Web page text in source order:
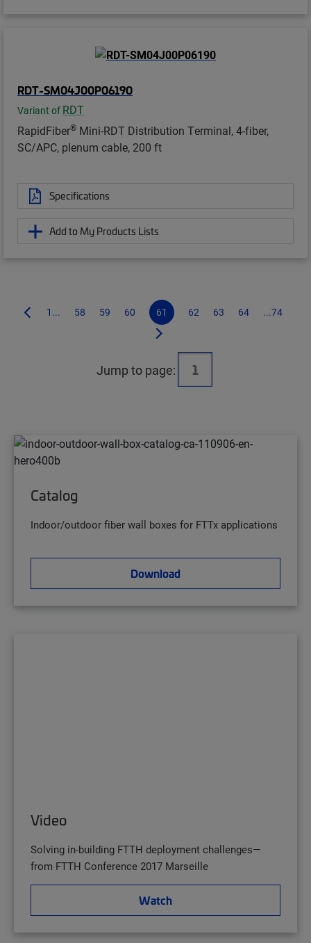
RDT-SM04J00P06190
Variant of RDT
RapidFiber® Mini-RDT Distribution Terminal, 4-fiber,
SC/APC, plenum cable, 200 ft
Specifications
Add to My Products Lists
1... 58 59 60 61 62 63 64 ...74
Jump to page:
Catalog
Indoor/outdoor fiber wall boxes for FTTx applications
Download
Video
Solving in-building FTTH deployment challenges—
from FTTH Conference 2017 Marseille
Watch